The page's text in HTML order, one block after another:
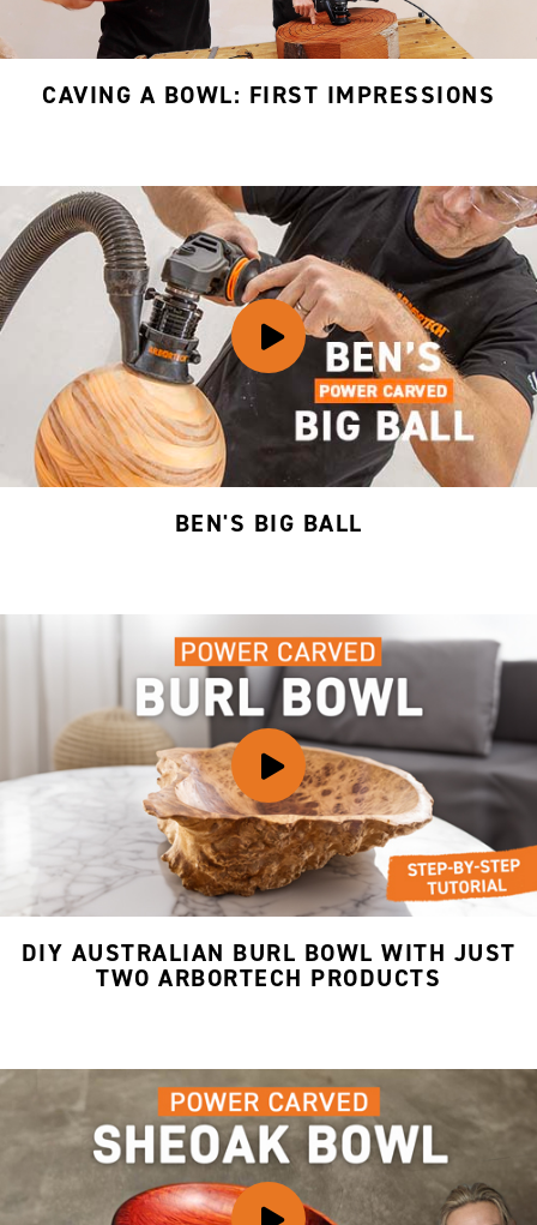
CAVING A BOWL: FIRST IMPRESSIONS
BEN'S BIG BALL
DIY AUSTRALIAN BURL BOWL WITH JUST
TWO ARBORTECH PRODUCTS